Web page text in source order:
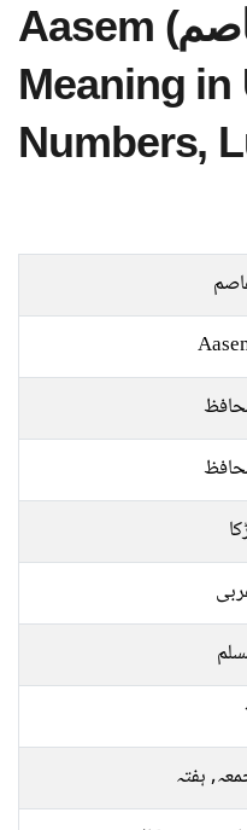
Aasem (عاصم) Name
Meaning
Numbers,
ہفتہ